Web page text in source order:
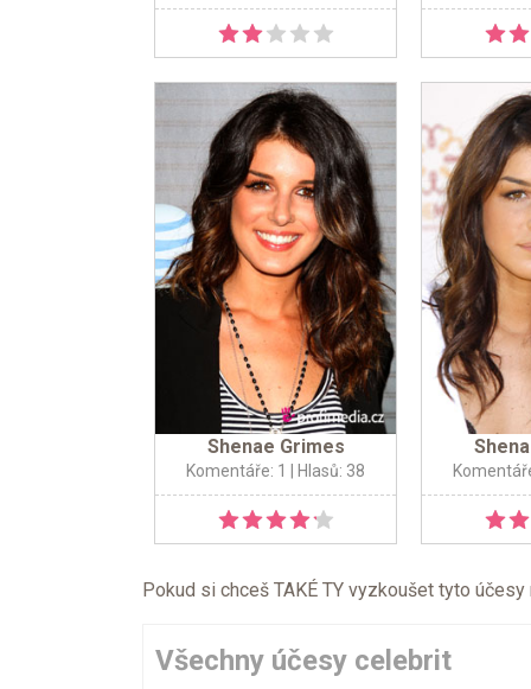
Shenae Grimes
Komentáře: 1 | Hlasů: 38
Pokud si chceš TAKÉ TY vyzkoušet tyto
Všechny účesy celebrit